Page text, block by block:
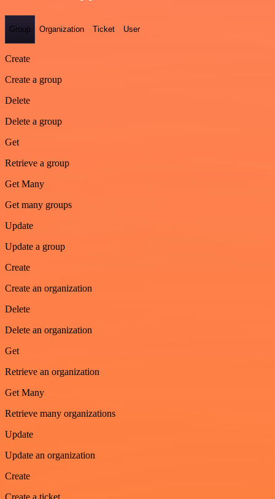
Group Organization Ticket User
Create
Create a group
Delete
Delete a group
Get
Retrieve a group
Get Many
Get many groups
Update
Update a group
Create
Create an organization
Delete
Delete an organization
Get
Retrieve an organization
Get Many
Retrieve many organizations
Update
Update an organization
Create
Create a ticket